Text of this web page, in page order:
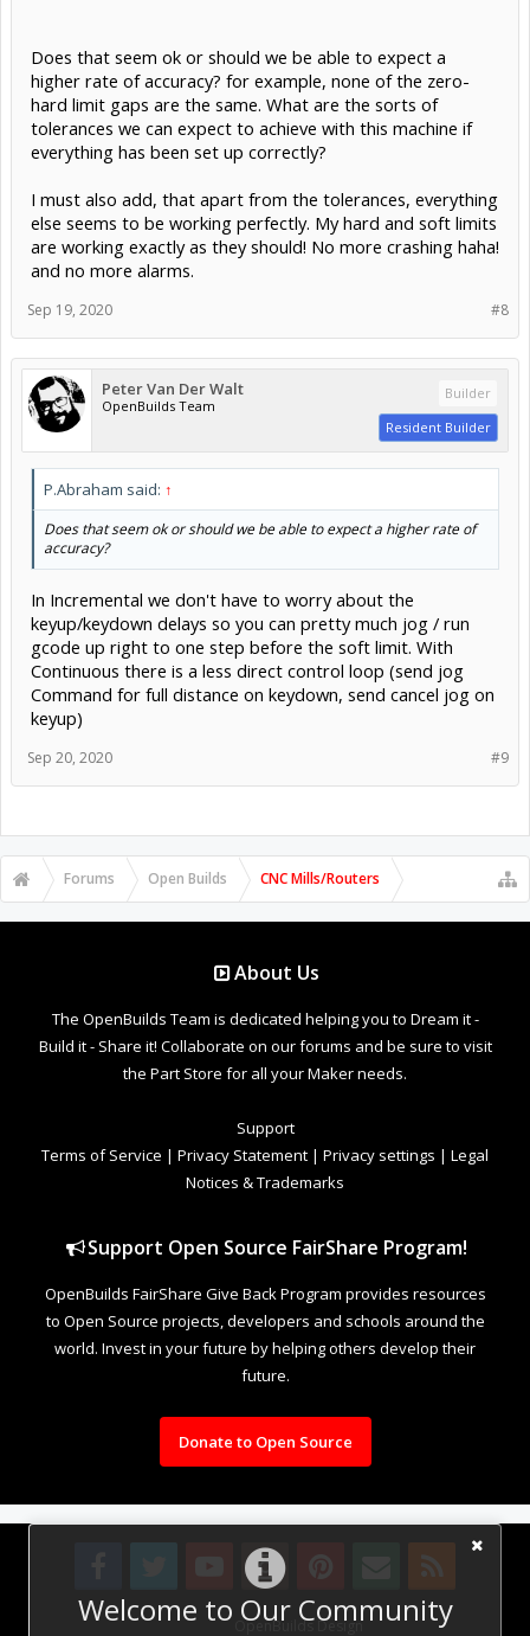
Welcome to Our Community
Does that seem ok or should we be able to expect a
higher rate of accuracy? for example, none of the zero-
hard limit gaps are the same. What are the sorts of
tolerances we can expect to achieve with this machine if
everything has been set up correctly?
I must also add, that apart from the tolerances, everything
else seems to be working perfectly. My hard and soft limits
are working exactly as they should! No more crashing haha!
and no more alarms.
#8
Sep 19, 2020
Peter Van Der Walt
OpenBuilds Team
Builder
Resident Builder
P.Abraham said: ↑
Does that seem ok or should we be able to expect a higher rate of
accuracy?
In Incremental we don't have to worry about the
keyup/keydown delays so you can pretty much jog / run
gcode up right to one step before the soft limit. With
Continuous there is a less direct control loop (send jog
Command for full distance on keydown, send cancel jog on
keyup)
#9
Sep 20, 2020
Forums Open Builds CNC Mills/Routers
About Us
The OpenBuilds Team is dedicated helping you to Dream it -
Build it - Share it! Collaborate on our forums and be sure to visit
the Part Store for all your Maker needs.
Support
Terms of Service | Privacy Statement | Privacy settings | Legal
Notices & Trademarks
Support Open Source FairShare Program!
OpenBuilds FairShare Give Back Program provides resources
to Open Source projects, developers and schools around the
world. Invest in your future by helping others develop their
future.
Donate to Open Source
Design By OpenBuilds Design.